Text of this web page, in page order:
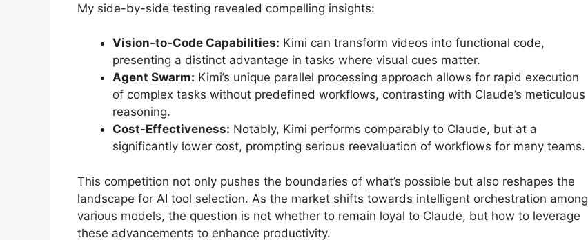
My side-by-side testing revealed compelling insights:
Vision-to-Code Capabilities: Kimi can transform videos into functional code,
presenting a distinct advantage in tasks where visual cues matter.
Agent Swarm: Kimi’s unique parallel processing approach allows for rapid execution
of complex tasks without predefined workflows, contrasting with Claude’s meticulous
reasoning.
Cost-Effectiveness: Notably, Kimi performs comparably to Claude, but at a
significantly lower cost, prompting serious reevaluation of workflows for many teams.
This competition not only pushes the boundaries of what’s possible but also reshapes the
landscape for AI tool selection. As the market shifts towards intelligent orchestration among
various models, the question is not whether to remain loyal to Claude, but how to leverage
these advancements to enhance productivity.